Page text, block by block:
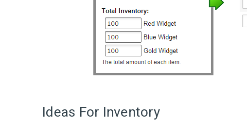
Ideas For Inventory